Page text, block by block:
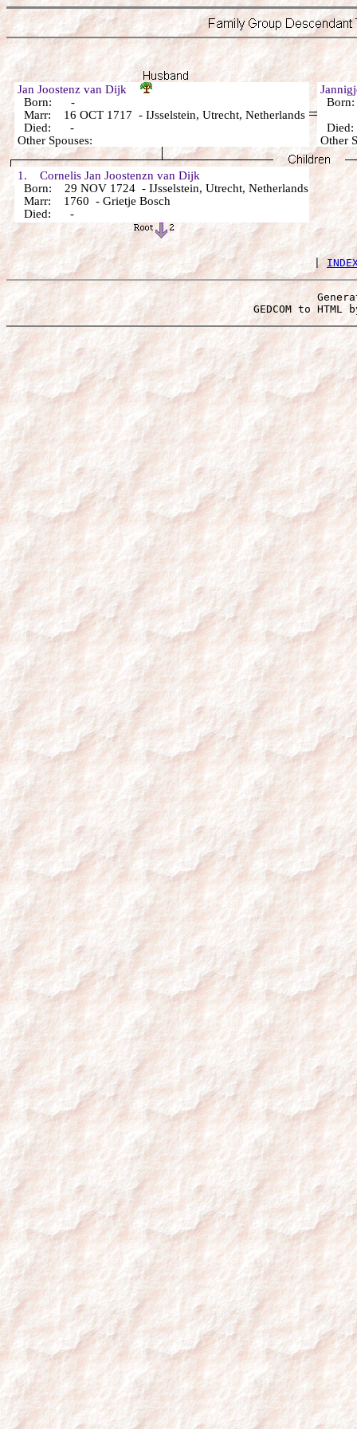
Jan Joostenz van Dijk
Born: -
Marr: 16 OCT 1717 - IJsselstein, Utrecht, Netherlands
Died: -
Other Spouses:
Other
1. Cornelis Jan Joostenzn van Dijk
Born: 29 NOV 1724 - IJsselstein, Utrecht, Netherlands
Marr: 1760 - Grietje Bosch
Died: -
|
GEDCOM to HTML